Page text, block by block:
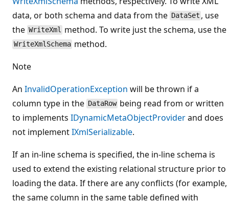
data, or both schema and data from the DataSet , use
the WriteXml method. To write just the schema, use the
WriteXmlSchema method.
Note
An InvalidOperationException will be thrown if a
column type in the DataRow being read from or written
to implements IDynamicMetaObjectProviderand does
not implementIXmlSerializable.
If an in-line schema is specified, the in-line schema is
used to extend the existing relational structure prior to
loading the data. If there are any conflicts (for example,
the same column in the same table defined with